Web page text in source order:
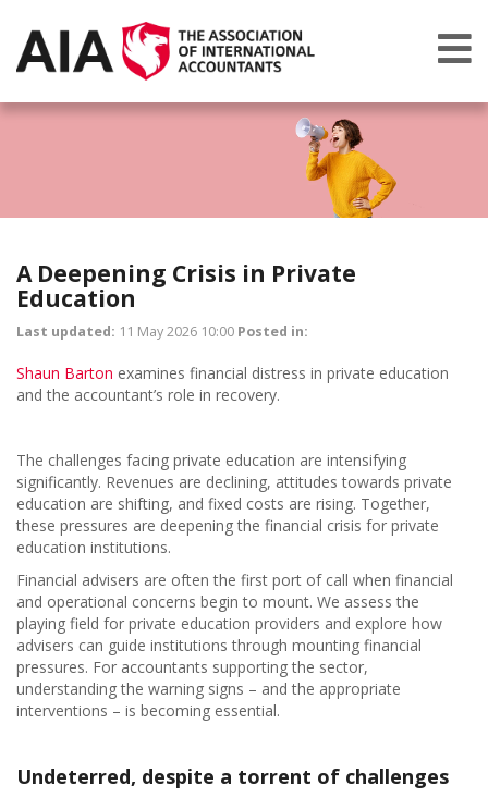
A Deepening Crisis in Private
Education
Last updated: 11 May 2026 10:00 Posted in:
Shaun Barton examines financial distress in private education
and the accountant’s role in recovery.
The challenges facing private education are intensifying
significantly. Revenues are declining, attitudes towards private
education are shifting, and fixed costs are rising. Together,
these pressures are deepening the financial crisis for private
education institutions.
Financial advisers are often the first port of call when financial
and operational concerns begin to mount. We assess the
playing field for private education providers and explore how
advisers can guide institutions through mounting financial
pressures. For accountants supporting the sector,
understanding the warning signs – and the appropriate
interventions – is becoming essential.
Undeterred, despite a torrent of challenges